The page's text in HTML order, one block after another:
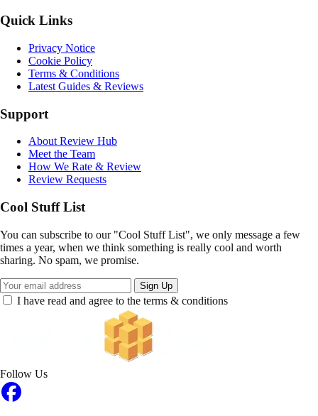
Quick Links
Privacy Notice
Cookie Policy
Terms & Conditions
Latest Guides & Reviews
Support
About Review Hub
Meet the Team
How We Rate & Review
Review Requests
Cool Stuff List
You can subscribe to our "Cool Stuff List", we only message a few
times a year, when we think something is really cool and worth
sharing. No spam, we promise.
Sign Up
I have read and agree to the terms & conditions
Follow Us